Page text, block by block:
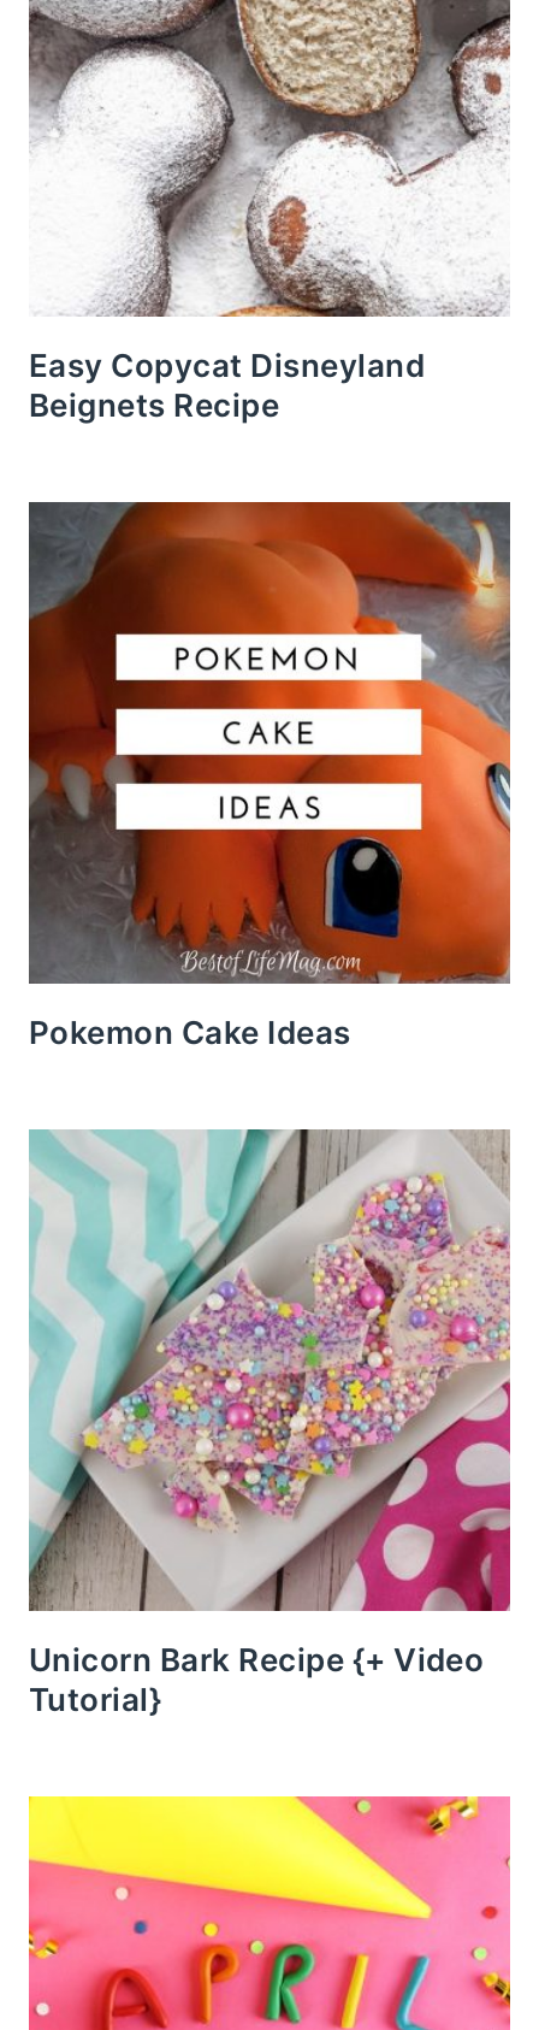
Easy Copycat Disneyland
Beignets Recipe
Pokemon Cake Ideas
Unicorn Bark Recipe {+ Video
Tutorial}